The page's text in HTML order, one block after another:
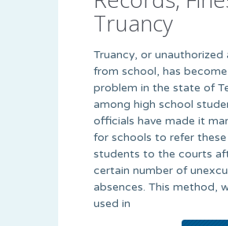
Truancy
Truancy, or unauthorized
from school, has
problem in the state of
among high school
officials have made it
for schools to refer these
students to the courts
certain number of
absences. This method,
used in